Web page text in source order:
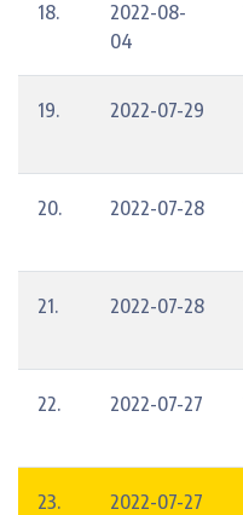
18.
2022-08-
04
19. 2022-07-29
20. 2022-07-28
21. 2022-07-28
22. 2022-07-27
23. 2022-07-27